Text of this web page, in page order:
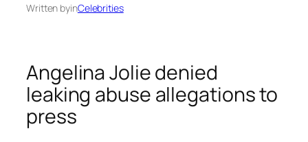
Written byinCelebrities
Angelina Jolie denied
leaking abuse allegations to
press